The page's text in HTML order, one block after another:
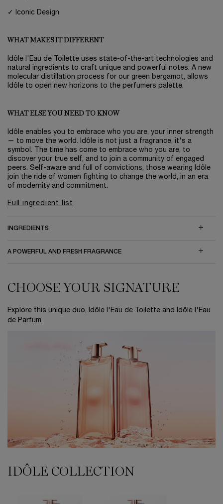
✓ Iconic Design
WHAT MAKES IT DIFFERENT
Idôle l'Eau de Toilette uses state-of-the-art technologies and
natural ingredients to craft unique and powerful notes. A new
molecular distillation process for our green bergamot, allows
Idôle to open new horizons to the perfumers palette.
WHAT ELSE YOU NEED TO KNOW
Idôle enables you to embrace who you are, your inner strength
— to move the world. Idôle is not just a fragrance, it's a
symbol. The time has come to embrace who you are, to
discover your true self, and to join a community of engaged
peers. Self-aware and full of convictions, those wearing Idôle
join the ride of women fighting to change the world, in an era
of modernity and commitment.
Full ingredient list
INGREDIENTS
A POWERFUL AND FRESH FRAGRANCE
CHOOSE YOUR SIGNATURE
CHOOSE YOUR SIGNATURE
Explore this unique duo, Idôle l'Eau de Toilette and Idôle l'Eau
de Parfum.
IDÔLE COLLECTION